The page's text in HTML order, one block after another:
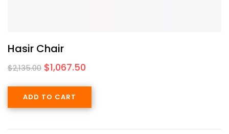
Hasir Chair
$2,135.00 $1,067.50
ADD TO CART